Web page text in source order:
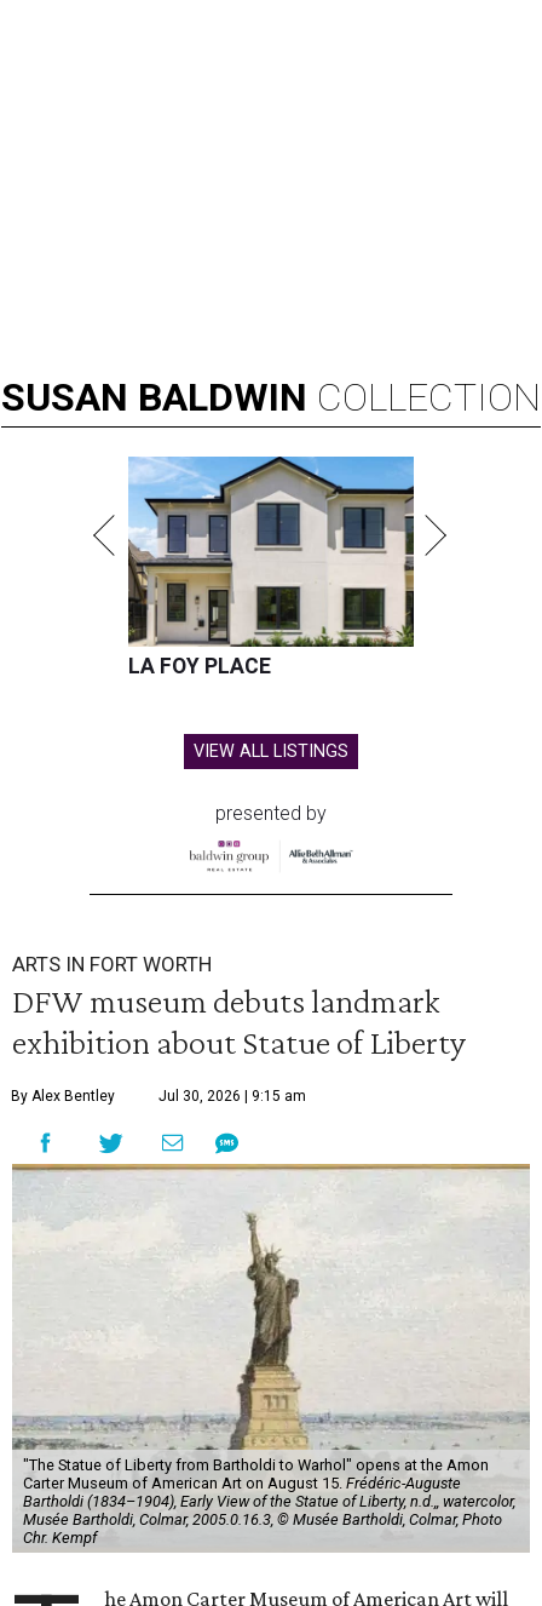
SUSAN BALDWIN COLLECTION
LA FOY PLACE
VIEW ALL LISTINGS
presented by
ARTS IN FORT WORTH
DFW museum debuts landmark
exhibition about Statue of Liberty
By Alex Bentley Jul 30, 2026 | 9:15 am
"The Statue of Liberty from Bartholdi to Warhol" opens at the Amon
Carter Museum of American Art on August 15. Frédéric-Auguste
Bartholdi (1834–1904), Early View of the Statue of Liberty, n.d.,, watercolor,
Musée Bartholdi, Colmar, 2005.0.16.3, © Musée Bartholdi, Colmar, Photo
Chr. Kempf
he Amon Carter Museum of American Art will